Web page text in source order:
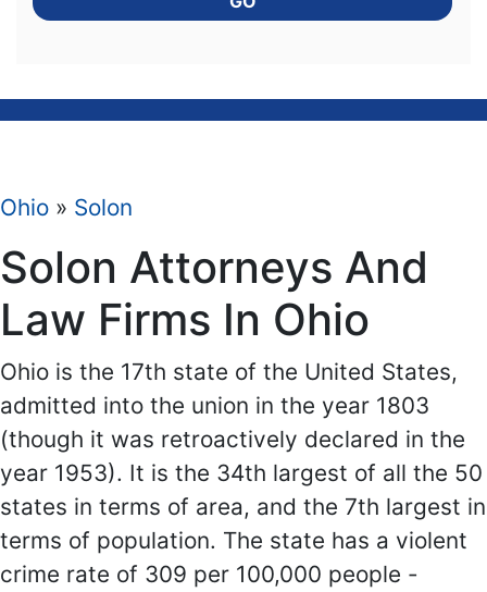
Ohio » Solon
Solon Attorneys And
Law Firms In Ohio
Ohio is the 17th state of the United States,
admitted into the union in the year 1803
(though it was retroactively declared in the
year 1953). It is the 34th largest of all the 50
states in terms of area, and the 7th largest in
terms of population. The state has a violent
crime rate of 309 per 100,000 people -